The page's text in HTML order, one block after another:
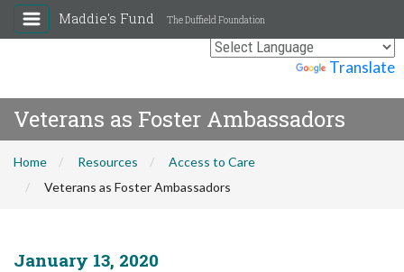
Translate
Maddie's Fund The Duffield Foundation
Veterans as Foster Ambassadors
Home Resources
Access to Care
Veterans as Foster Ambassadors
January 13, 2020